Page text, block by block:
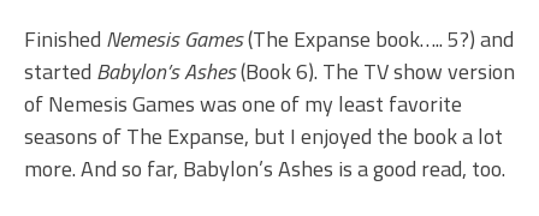
Finished Nemesis Games(The Expanse book….. 5?) and
started Babylon’s Ashes(Book 6). The TV show version
of Nemesis Games was one of my least favorite
seasons of The Expanse, but I enjoyed the book a lot
more. And so far, Babylon’s Ashes is a good read, too.